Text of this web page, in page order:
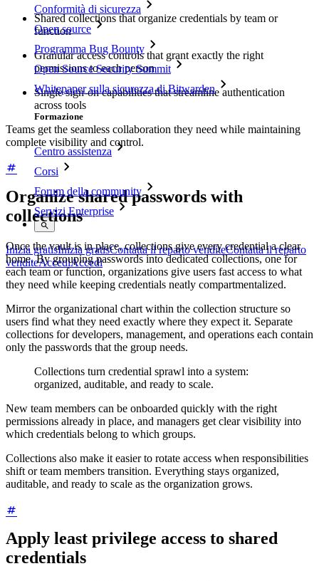
Conformità di sicurezza
Open source
Programma Bug Bounty
Open Source Security Summit
Whitepaper sulla sicurezza di Bitwarden
Formazione
Centro assistenza
Corsi
Forum della community
Servizi Enterprise
Inizia gratisInizia gratisContatta il reparto venditeContatta il reparto
venditeAccediAccedi
Shared collections that organize credentials by team or
function
Granular access controls that grant exactly the right
permissions to each person
Single sign-on capabilities that streamline authentication
across tools
Teams get the seamless collaboration they need while maintaining
complete visibility and control.
Organize shared passwords with
collections
Once the vault is in place, collections give every credential a clear
home. By grouping passwords into dedicated collections, one for
each team or function, organizations give users fast access to what
they need while keeping credentials neatly compartmentalized.
Mirror the organizational chart within the collection structure so
users find what they need exactly where they expect it. Separate
collections for developers, management, and operations each contain
only the passwords that the group needs.
Collections turn credential sprawl into a system:
organized, auditable, and ready to scale.
New team members can be onboarded quickly with the right
permissions already in place, and managers get clear visibility into
which credentials belong to which groups.
Collections also make it easier to rotate access when responsibilities
shift or team members transition. Everything stays organized,
auditable, and ready to scale as the organization grows.
Apply least privilege access to shared
credentials